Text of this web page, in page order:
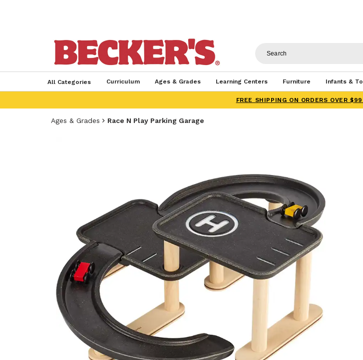
All Categories Curriculum Ages & Grades Learning Centers Furniture Infants &
FREE SHIPPING ON ORDERS OVER
Ages & Grades Race N Play Parking Garage